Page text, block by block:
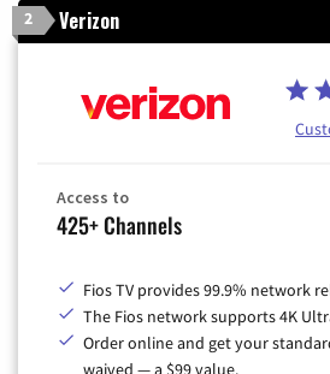
2 Verizon
Access to
425+ Channels
Fios TV provides 99.9% network
The Fios network supports 4K
Order online and get your
waived — a $99 value.